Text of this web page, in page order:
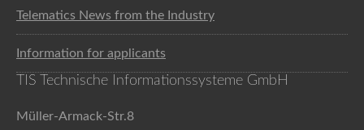
Telematics News from the Industry
Information for applicants
TIS Technische Informationssysteme GmbH
Müller-Armack-Str.8